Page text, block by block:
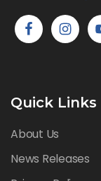
Quick Links
About Us
News Releases